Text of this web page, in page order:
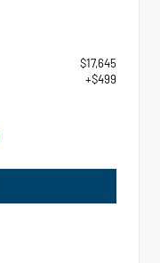
$17,645
+$499